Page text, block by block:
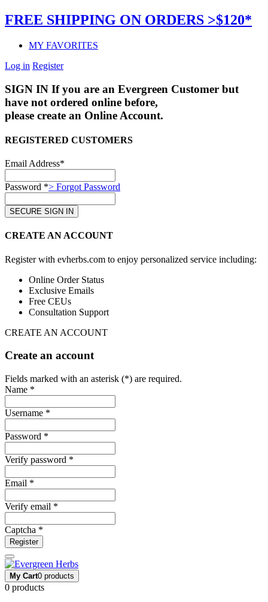
FREE SHIPPING ON ORDERS >$120*
MY FAVORITES
Log in Register
SIGN IN If you are an Evergreen Customer but
have not ordered online before,
please create an Online Account.
REGISTERED CUSTOMERS
Email Address*
Password *> Forgot Password
CREATE AN ACCOUNT
Register with evherbs.com to enjoy personalized service including:
Online Order Status
Exclusive Emails
Free CEUs
Consultation Support
CREATE AN ACCOUNT
Create an account
Fields marked with an asterisk (*) are required.
Name *
Username *
Password *
Verify password *
Email *
Verify email *
Captcha *
Register
My Cart0 products
0 products